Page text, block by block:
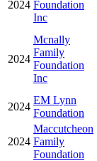
2024 Foundation
Inc
2024
Mcnally
Family
Foundation
Inc
2024
EM Lynn
Foundation
2024
Maccutcheon
Family
Foundation